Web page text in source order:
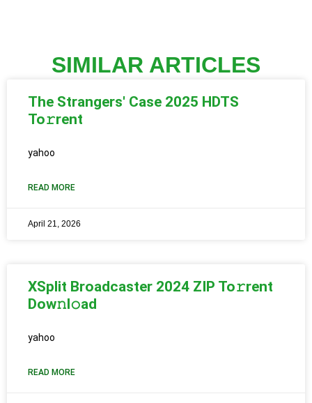
SIMILAR ARTICLES
The Strangers' Case 2025 HDTS
To𝚛rent
yahoo
READ MORE
April 21, 2026
XSplit Broadcaster 2024 ZIP To𝚛rent
Dow𝚗l𝚘ad
yahoo
READ MORE